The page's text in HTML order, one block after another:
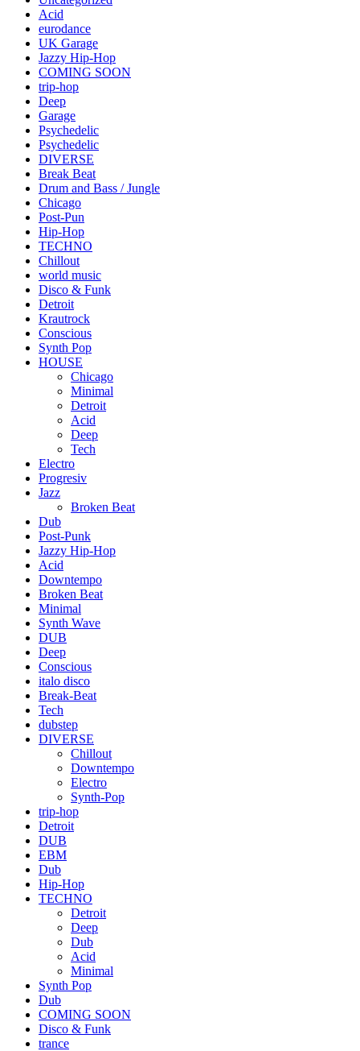
Acid
eurodance
UK Garage
Jazzy Hip-Hop
COMING SOON
trip-hop
Deep
Garage
Psychedelic
Psychedelic
DIVERSE
Break Beat
Drum and Bass / Jungle
Chicago
Post-Pun
Hip-Hop
TECHNO
Chillout
world music
Disco & Funk
Detroit
Krautrock
Conscious
Synth Pop
HOUSE
Chicago
Minimal
Detroit
Acid
Deep
Tech
Electro
Progresiv
Jazz
Broken Beat
Dub
Post-Punk
Jazzy Hip-Hop
Acid
Downtempo
Broken Beat
Minimal
Synth Wave
DUB
Deep
Conscious
italo disco
Break-Beat
Tech
dubstep
DIVERSE
Chillout
Downtempo
Electro
Synth-Pop
trip-hop
Detroit
DUB
EBM
Dub
Hip-Hop
TECHNO
Detroit
Deep
Dub
Acid
Minimal
Synth Pop
Dub
COMING SOON
Disco & Funk
trance